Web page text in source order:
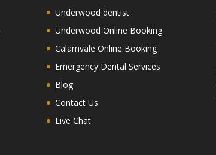
Underwood dentist
Underwood Online Booking
Calamvale Online Booking
Emergency Dental Services
Blog
Contact Us
Live Chat